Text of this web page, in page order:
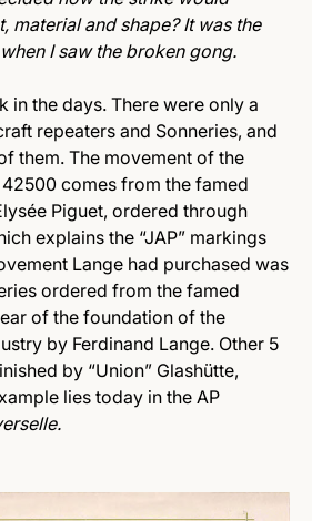
material and shape? It was the
I saw the broken gong.
in the days. There were only a
repeaters and Sonneries, and
them. The movement of the
comes from the famed
Piguet, ordered through
explains the “JAP” markings
Lange had purchased was
ordered from the famed
of the foundation of the
by Ferdinand Lange. Other 5
by “Union” Glashütte,
lies today in the AP